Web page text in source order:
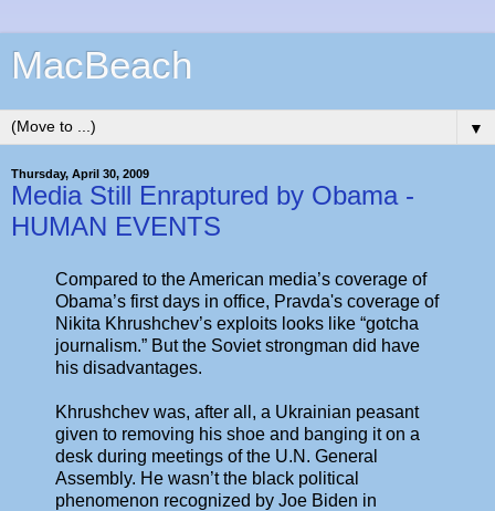
MacBeach
▼
Thursday, April 30, 2009
Media Still Enraptured by Obama -
HUMAN EVENTS
Compared to the American media’s coverage of
Obama’s first days in office, Pravda's coverage of
Nikita Khrushchev’s exploits looks like “gotcha
journalism.” But the Soviet strongman did have
his disadvantages.
Khrushchev was, after all, a Ukrainian peasant
given to removing his shoe and banging it on a
desk during meetings of the U.N. General
Assembly. He wasn’t the black political
phenomenon recognized by Joe Biden in